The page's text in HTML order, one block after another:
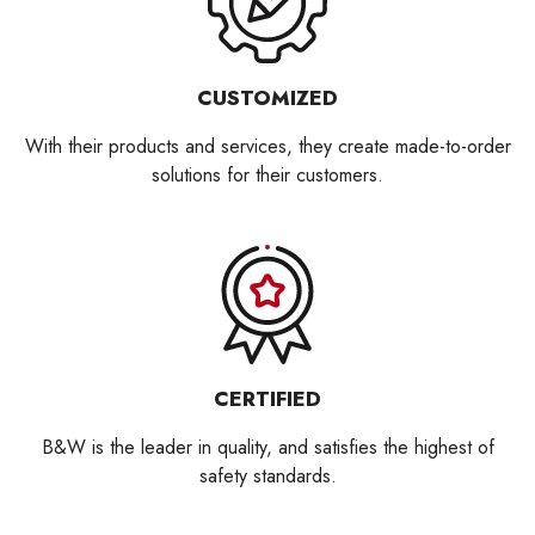
CUSTOMIZED
With their products and services, they create made-to-order
solutions for their customers.
CERTIFIED
B&W is the leader in quality, and satisfies the highest of
safety standards.